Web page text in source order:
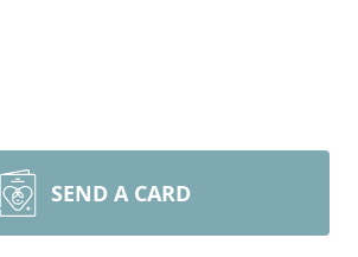
SEND A CARD